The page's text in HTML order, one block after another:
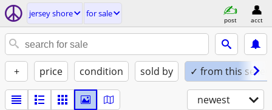
jersey shore for sale
post acct
+ price condition sold by ✓ from this seller
newest